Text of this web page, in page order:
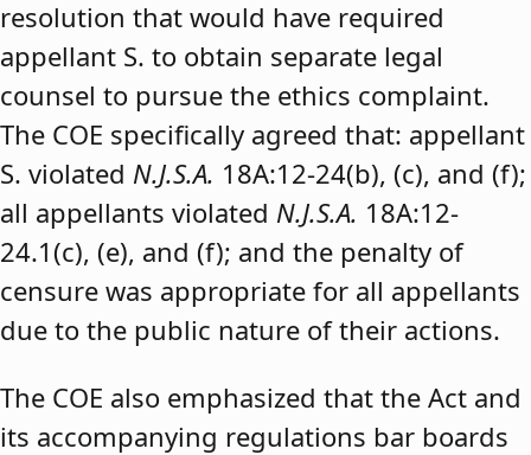
resolution that would have required
appellant S. to obtain separate legal
counsel to pursue the ethics complaint.
The COE specifically agreed that: appellant
S. violated N.J.S.A. 18A:12-24(b), (c), and (f);
all appellants violated N.J.S.A. 18A:12-
24.1(c), (e), and (f); and the penalty of
censure was appropriate for all appellants
due to the public nature of their actions.
The COE also emphasized that the Act and
its accompanying regulations bar boards